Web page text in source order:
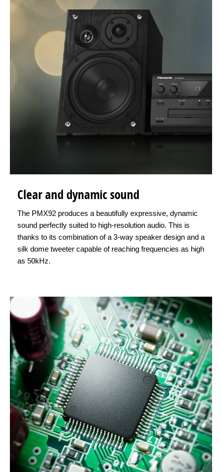
Clear and dynamic sound
The PMX92 produces a beautifully expressive, dynamic
sound perfectly suited to high-resolution audio. This is
thanks to its combination of a 3-way speaker design and a
silk dome tweeter capable of reaching frequencies as high
as 50kHz.